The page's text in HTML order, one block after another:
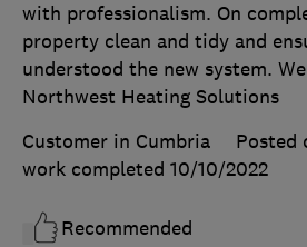
with professionalism. On
property clean and tidy and
understood the new system.
Northwest Heating Solutions
Customer in Cumbria
Posted
work completed 10/10/2022
Recommended